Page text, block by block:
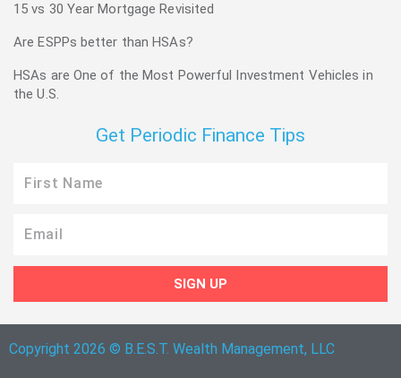
15 vs 30 Year Mortgage Revisited
Are ESPPs better than HSAs?
HSAs are One of the Most Powerful Investment Vehicles in
the U.S.
Get Periodic Finance Tips
Name
SIGN UP
Copyright 2026 © B.E.S.T. Wealth Management, LLC